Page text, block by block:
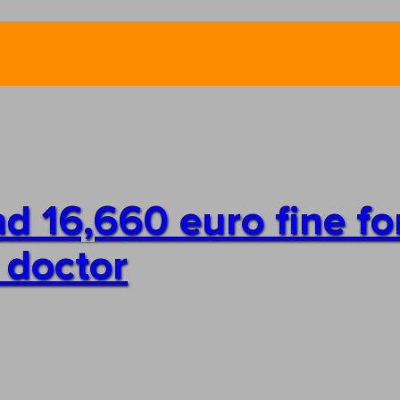
16,660 euro fine
doctor